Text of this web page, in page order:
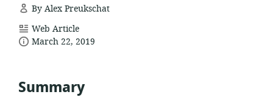
By Alex Preukschat
resource
format:
Web Article
dateMarch 22, 2019
Summary